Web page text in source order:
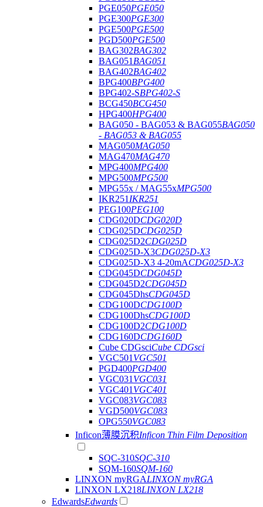
PGE050PGE050
PGE300PGE300
PGE500PGE500
PGD500PGE500
BAG302BAG302
BAG051 BAG051
BAG402BAG402
BPG400BPG400
BPG402-SBPG402-S
BCG450BCG450
HPG400HPG400
BAG050 - BAG053 & BAG055BAG050
- BAG053 & BAG055
MAG050MAG050
MAG470MAG470
MPG400MPG400
MPG500MPG500
MPG55x / MAG55xMPG500
IKR251 IKR251
PEG100PEG100
CDG020DCDG020D
CDG025DCDG025D
CDG025D2CDG025D
CDG025D-X3CDG025D-X3
CDG025D-X3 4-20mACDG025D-X3
CDG045DCDG045D
CDG045D2CDG045D
CDG045DhsCDG045D
CDG100DCDG100D
CDG100DhsCDG100D
CDG100D2CDG100D
CDG160DCDG160D
Cube CDGsciCube CDGsci
VGC501 VGC501
PGD400PGD400
VGC031 VGC031
VGC401 VGC401
VGC083VGC083
VGD500VGC083
OPG550VGC083
Inficon薄膜沉积Inficon Thin Film Deposition
SQC-310SQC-310
SQM-160SQM-160
LINXON myRGALINXON myRGA
LINXON LX218LINXON LX218
EdwardsEdwards